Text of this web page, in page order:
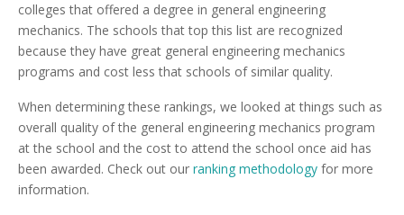
colleges that offered a degree in general engineering
mechanics. The schools that top this list are recognized
because they have great general engineering mechanics
programs and cost less that schools of similar quality.
When determining these rankings, we looked at things such as
overall quality of the general engineering mechanics program
at the school and the cost to attend the school once aid has
been awarded. Check out our ranking methodology for more
information.